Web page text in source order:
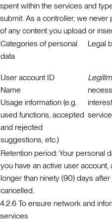
spent within the services and
submit. As a controller, we
of any content you upload or
Categories of personal
data
Legal
User account ID
Name
Usage information (e.g.
used functions, accepted
and rejected
suggestions, etc.)
Retention period:Your personal
you have an active user
longer than ninety (90) days
cancelled.
4.2.6 To ensure network and
services